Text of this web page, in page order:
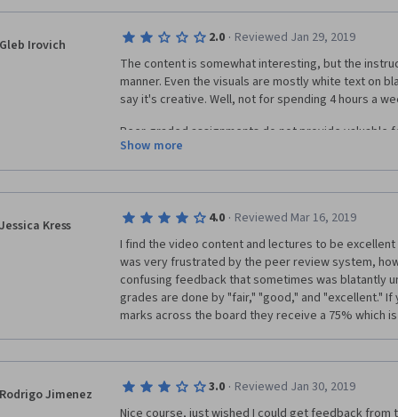
Gleb Irovich 2.0 · Reviewed Jan 29, 2019
The content is somewhat interesting, but the
manner. Even the visuals are mostly white text on
say it's creative. Well, not for spending 4 hours a
Peer-graded assignments do not provide valuable
students do not care about it, it's mandatory, and
completion progress. If you are looking for a right
Show more
Jessica Kress 4.0 · Reviewed Mar 16, 2019
I find the video content and lectures to be
was very frustrated by the peer review system,
confusing feedback that sometimes was blatantly
grades are done by "fair," "good," and "excellent."
marks across the board they receive a 75% which
Rodrigo Jimenez 3.0 · Reviewed Jan 30, 2019
Nice course, just wished I could get feedback from